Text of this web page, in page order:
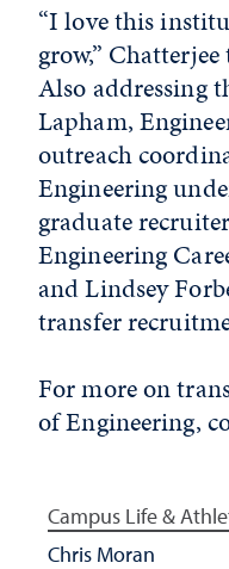
“I love this
grow,”
Also addressing
Lapham,
outreach
Engineering
graduate
Engineering
and Lindsey
transfer
For more on
of Engineering,
Campus Life &
Chris Moran